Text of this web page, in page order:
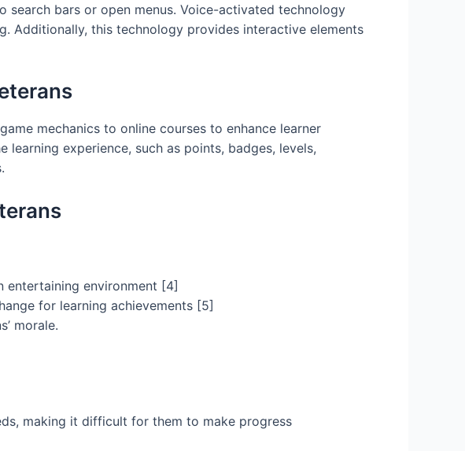
bars or open menus. Voice-activated technology
Additionally, this technology provides interactive elements
mechanics to online courses to enhance learner
experience, such as points, badges, levels,
entertaining environment [4]
for learning achievements [5]
morale.
making it difficult for them to make progress